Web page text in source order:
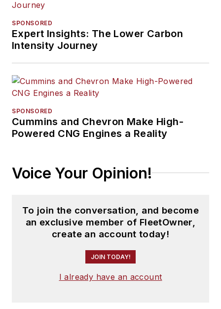
SPONSORED
Expert Insights: The Lower Carbon
Intensity Journey
SPONSORED
Cummins and Chevron Make High-
Powered CNG Engines a Reality
Voice Your Opinion!
To join the conversation, and become
an exclusive member of FleetOwner,
create an account today!
JOIN TODAY!
I already have an account